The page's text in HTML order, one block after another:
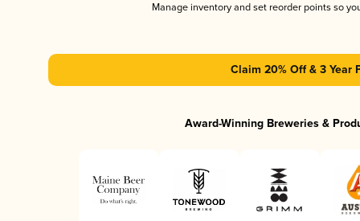
Manage inventory and set reorder points so
Claim 20% Off & 3 Year
Award-Winning Breweries &